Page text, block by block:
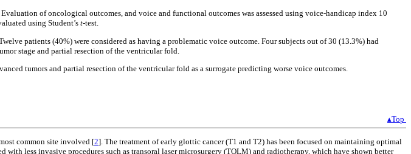
of oncological outcomes, and voice and functional outcomes was assessed using voice-handicap index 10
using Student’s t-test.
patients (40%) were considered as having a problematic voice outcome. Four subjects out of 30 (13.3%) had
stage and partial resection of the ventricular fold.
tumors and partial resection of the ventricular fold as a surrogate predicting worse voice outcomes.
▴Top
common site involved [2]. The treatment of early glottic cancer (T1 and T2) has been focused on maintaining optimal
less invasive procedures such as transoral laser microsurgery (TOLM) and radiotherapy, which have shown better